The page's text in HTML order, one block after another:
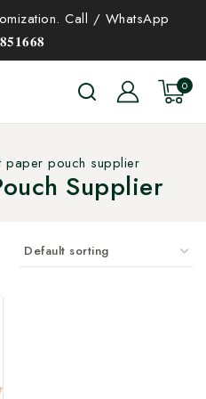
Call / WhatsApp
0
paper pouch supplier
Supplier